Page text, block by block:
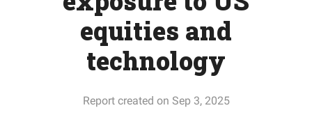
equities and
technology
Report created on Sep 3, 2025